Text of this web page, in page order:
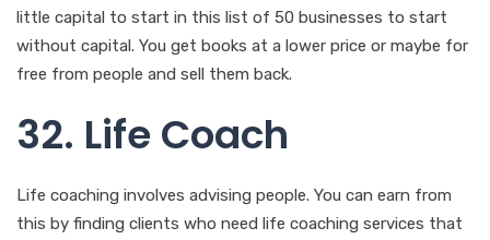
little capital to start in this list of 50 businesses to start
without capital. You get books at a lower price or maybe for
free from people and sell them back.
32. Life Coach
Life coaching involves advising people. You can earn from
this by finding clients who need life coaching services that